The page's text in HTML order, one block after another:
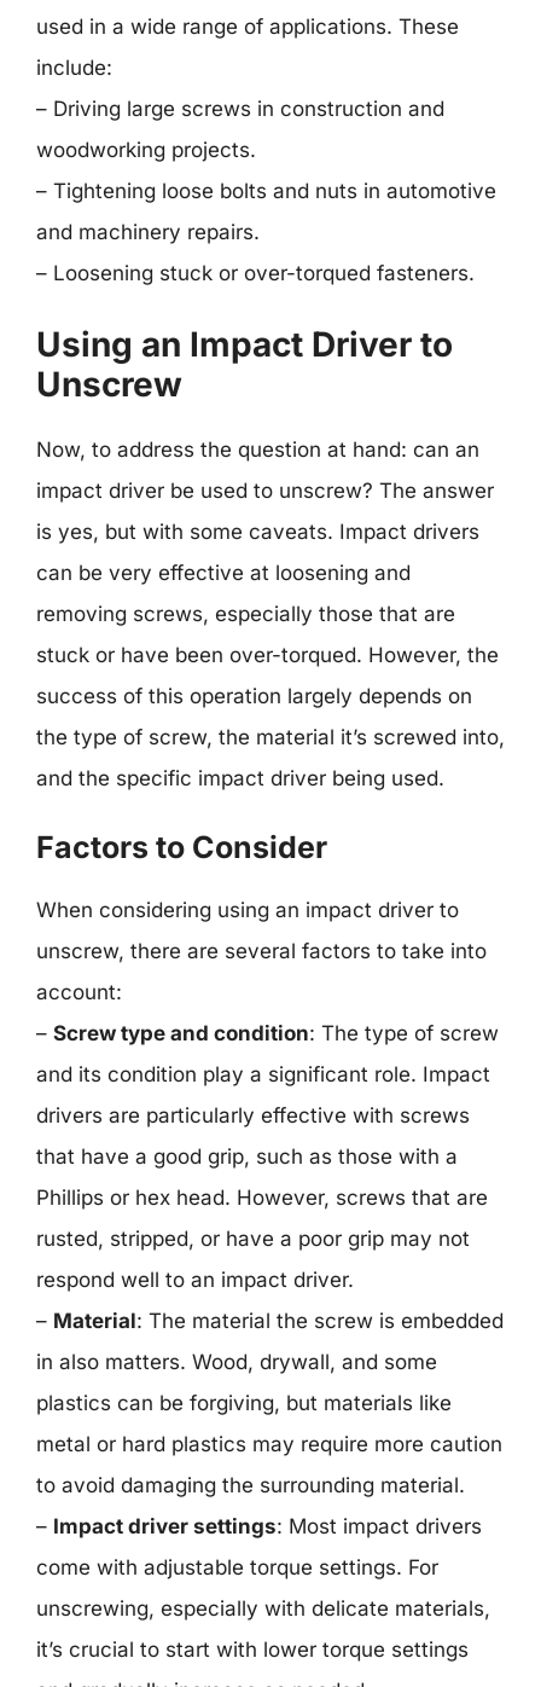
used in a wide range of applications. These
include:
– Driving large screws in construction and
woodworking projects.
– Tightening loose bolts and nuts in automotive
and machinery repairs.
– Loosening stuck or over-torqued fasteners.
Using an Impact Driver to
Unscrew
Now, to address the question at hand: can an
impact driver be used to unscrew? The answer
is yes, but with some caveats. Impact drivers
can be very effective at loosening and
removing screws, especially those that are
stuck or have been over-torqued. However, the
success of this operation largely depends on
the type of screw, the material it’s screwed into,
and the specific impact driver being used.
Factors to Consider
When considering using an impact driver to
unscrew, there are several factors to take into
account:
– Screw type and condition: The type of screw
and its condition play a significant role. Impact
drivers are particularly effective with screws
that have a good grip, such as those with a
Phillips or hex head. However, screws that are
rusted, stripped, or have a poor grip may not
respond well to an impact driver.
– Material: The material the screw is embedded
in also matters. Wood, drywall, and some
plastics can be forgiving, but materials like
metal or hard plastics may require more caution
to avoid damaging the surrounding material.
– Impact driver settings: Most impact drivers
come with adjustable torque settings. For
unscrewing, especially with delicate materials,
it’s crucial to start with lower torque settings